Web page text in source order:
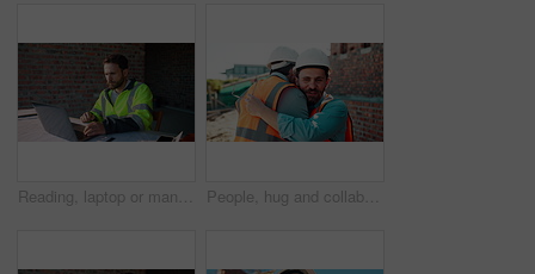
Reading, laptop or man with calculator at construction site, typing email or property development cost. Serious, research or contractor with pc for renovation planning, engineering or building budget People, hug and collaboration at construction site for architecture, engineering and planning. Shaking hands, supervisor and embrace for partnership, agreement and progress with project management